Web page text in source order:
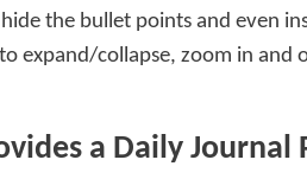
the bullet points and even
expand/collapse, zoom in
a Daily Journal